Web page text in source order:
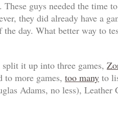
guys needed the time
they did already have a
day. What better way to
split it up into three games,
to more games, too many to
Adams, no less), Leather